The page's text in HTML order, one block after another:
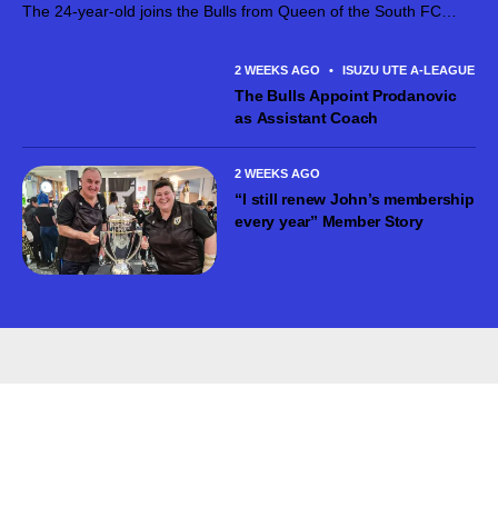
The 24-year-old joins the Bulls from Queen of the South FC
2 WEEKS AGO • ISUZU UTE A-LEAGUE
The Bulls Appoint Prodanovic
as Assistant Coach
2 WEEKS AGO
“I still renew John’s membership
every year” Member Story